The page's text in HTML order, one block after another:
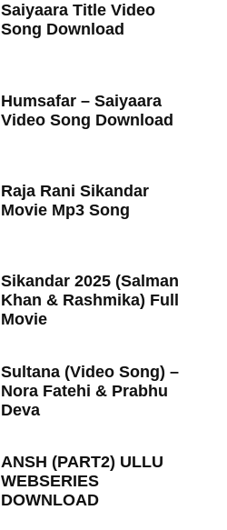
Saiyaara Title Video
Song Download
Humsafar – Saiyaara
Video Song Download
Raja Rani Sikandar
Movie Mp3 Song
Sikandar 2025 (Salman
Khan & Rashmika) Full
Movie
Sultana (Video Song) –
Nora Fatehi & Prabhu
Deva
ANSH (PART2) ULLU
WEBSERIES
DOWNLOAD